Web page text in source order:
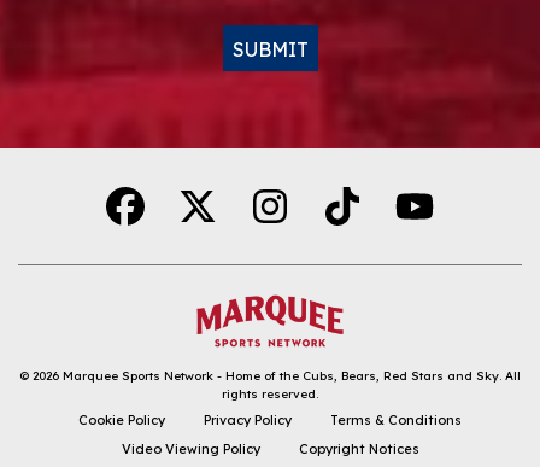
DOWNLOAD THE APP
SUBMIT
© 2026 Marquee Sports Network - Home of the Cubs, Bears, Red Stars and Sky All
rights reserved.
Cookie Policy Privacy Policy
Terms & Conditions
Video Viewing Policy
Copyright Notices